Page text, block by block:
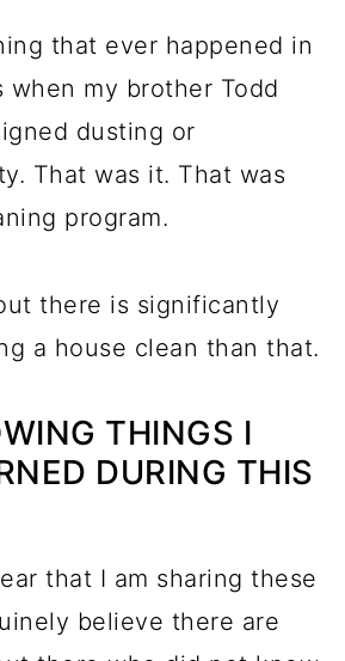
that ever happened in
when my brother Todd
dusting or
That was it. That was
program.
there is significantly
a house clean than that.
THINGS I
DURING THIS
that I am sharing these
believe there are